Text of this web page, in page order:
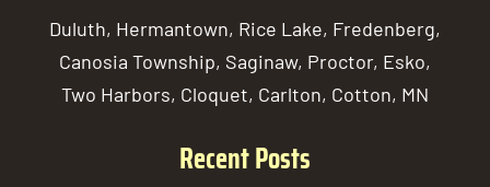
Duluth, Hermantown, Rice Lake, Fredenberg,
Canosia Township, Saginaw, Proctor, Esko,
Two Harbors, Cloquet, Carlton, Cotton, MN
Recent Posts